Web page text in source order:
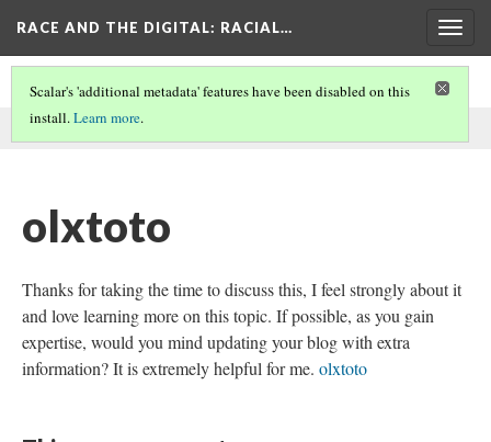
RACE AND THE DIGITAL: RACIAL…
This comment was written by seo on
Scalar's 'additional metadata' features have been disabled on this
install.Learn more.
olxtoto
Thanks for taking the time to discuss this, I feel strongly about it
and love learning more on this topic. If possible, as you gain
expertise, would you mind updating your blog with extra
information? It is extremely helpful for me. olxtoto